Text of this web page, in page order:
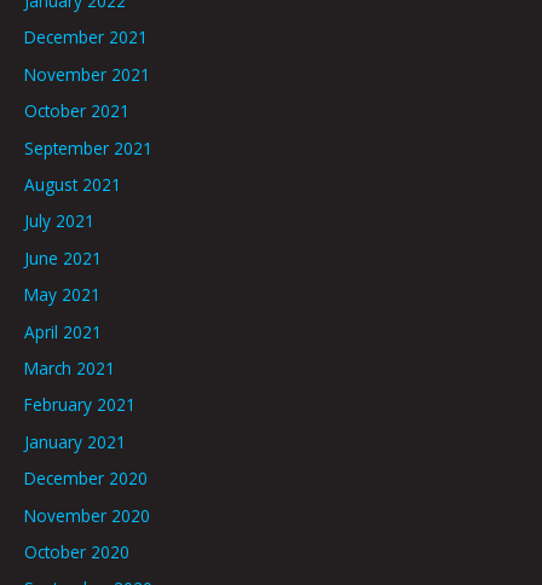
December 2021
November 2021
October 2021
September 2021
August 2021
July 2021
June 2021
May 2021
April 2021
March 2021
February 2021
January 2021
December 2020
November 2020
October 2020